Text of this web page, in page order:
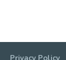
Privacy Policy